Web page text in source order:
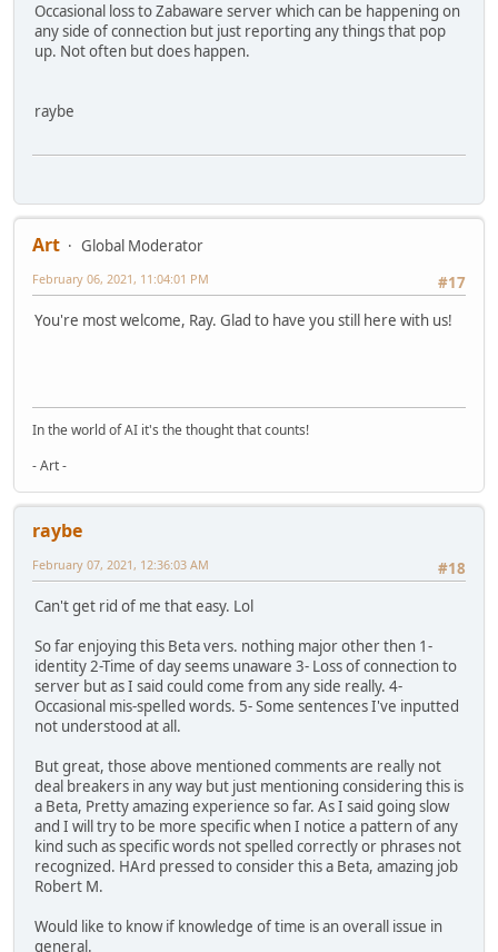
Occasional loss to Zabaware server which can be happening on
any side of connection but just reporting any things that pop
up. Not often but does happen.
raybe
Art
Global Moderator
#17
February 06, 2021, 11:04:01 PM
You're most welcome, Ray. Glad to have you still here with us!
In the world of AI it's the thought that counts!
- Art -
raybe
#18
February 07, 2021, 12:36:03 AM
Can't get rid of me that easy. Lol
So far enjoying this Beta vers. nothing major other then 1-
identity 2-Time of day seems unaware 3- Loss of connection to
server but as I said could come from any side really. 4-
Occasional mis-spelled words. 5- Some sentences I've inputted
not understood at all.
But great, those above mentioned comments are really not
deal breakers in any way but just mentioning considering this is
a Beta, Pretty amazing experience so far. As I said going slow
and I will try to be more specific when I notice a pattern of any
kind such as specific words not spelled correctly or phrases not
recognized. HArd pressed to consider this a Beta, amazing job
Robert M.
Would like to know if knowledge of time is an overall issue in
general.